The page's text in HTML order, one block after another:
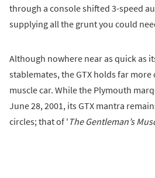
through a console shifted 3-speed
supplying all the grunt you could
Although nowhere near as quick as
stablemates, the GTX holds far more
muscle car. While the Plymouth
June 28, 2001, its GTX mantra
circles; that of ' The Gentleman’s